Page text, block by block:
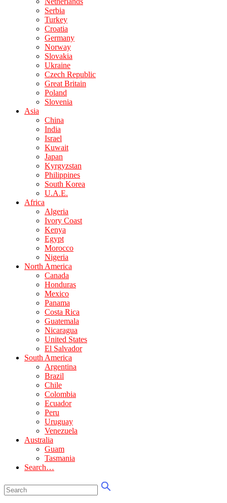
Serbia
Turkey
Croatia
Germany
Norway
Slovakia
Ukraine
Czech Republic
Great Britain
Poland
Slovenia
Asia
China
India
Israel
Kuwait
Japan
Kyrgyzstan
Philippines
South Korea
U.A.E.
Africa
Algeria
Ivory Coast
Kenya
Egypt
Morocco
Nigeria
North America
Canada
Honduras
Mexico
Panama
Costa Rica
Guatemala
Nicaragua
United States
El Salvador
South America
Argentina
Brazil
Chile
Colombia
Ecuador
Peru
Uruguay
Venezuela
Australia
Guam
Tasmania
Search…